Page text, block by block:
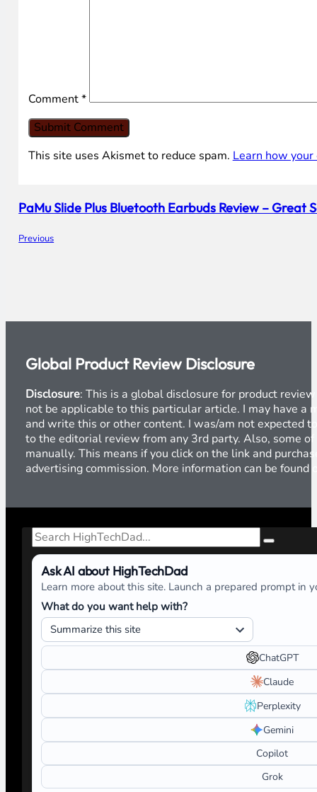
Comment*
This site uses Akismet to reduce spam. Learn how
Previous
PaMu Slide Plus Bluetooth Earbuds Review – Great
Global Product Review Disclosure
Disclosure: This is a global disclosure for product
not be applicable to this particular article. I may have a
and write this or other content. I was/am not expected
to the editorial review from any 3rd party. Also, some
manually. This means if you click on the link and
advertising commission. More information can be found
Search
Ask AI about HighTechDad
Learn more about this site. Launch a prepared prompt in
What do you want help with?
ChatGPT
Claude
Perplexity
Gemini
Copilot
Grok